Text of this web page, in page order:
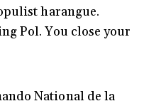
harangue.
Pol. You close your
National de la